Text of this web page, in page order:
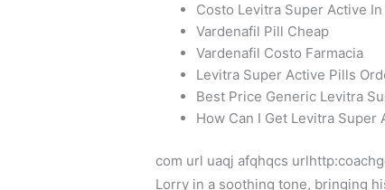
Costo Levitra Super Active
Vardenafil Pill Cheap
Vardenafil Costo Farmacia
Levitra Super Active Pills
Best Price Generic Levitra
How Can I Get Levitra Super
com url uaqj afqhqcs
Lorry in a soothing tone, bringing